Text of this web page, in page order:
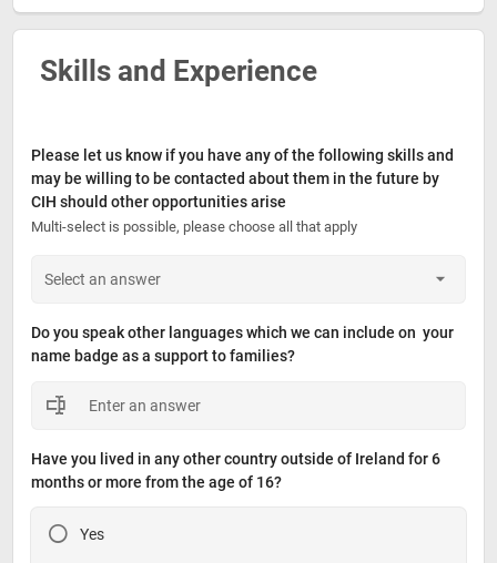
Skills and Experience
Please let us know if you have any of the following skills and
may be willing to be contacted about them in the future by
CIH should other opportunities arise
Multi-select is possible, please choose all that apply
Do you speak other languages which we can include on  your
name badge as a support to families?
Have you lived in any other country outside of Ireland for 6
months or more from the age of 16?
Yes